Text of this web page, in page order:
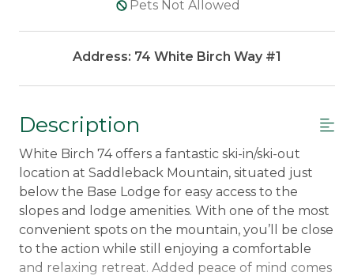
Pets Not Allowed
Address: 74 White Birch Way #1
Description
White Birch 74 offers a fantastic ski-in/ski-out
location at Saddleback Mountain, situated just
below the Base Lodge for easy access to the
slopes and lodge amenities. With one of the most
convenient spots on the mountain, you’ll be close
to the action while still enjoying a comfortable
and relaxing retreat. Added peace of mind comes